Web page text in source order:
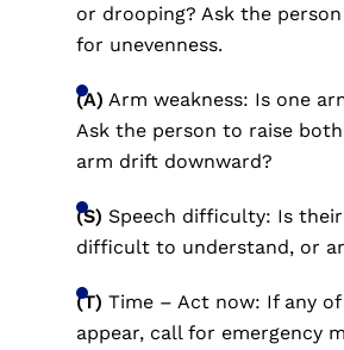
or drooping? Ask the
for unevenness.
(A) Arm weakness: Is one
Ask the person to raise
arm drift downward?
(S) Speech difficulty: Is
difficult to understand, or
(T) Time – Act now: If any
appear, call for emergency